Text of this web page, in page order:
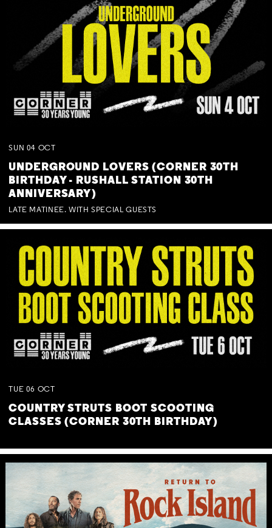
SUN 04 OCT
UNDERGROUND LOVERS (CORNER 30TH
BIRTHDAY - RUSHALL STATION 30TH
ANNIVERSARY)
LATE MATINEE. WITH SPECIAL GUESTS
TUE 06 OCT
COUNTRY STRUTS BOOT SCOOTING
CLASSES (CORNER 30TH BIRTHDAY)